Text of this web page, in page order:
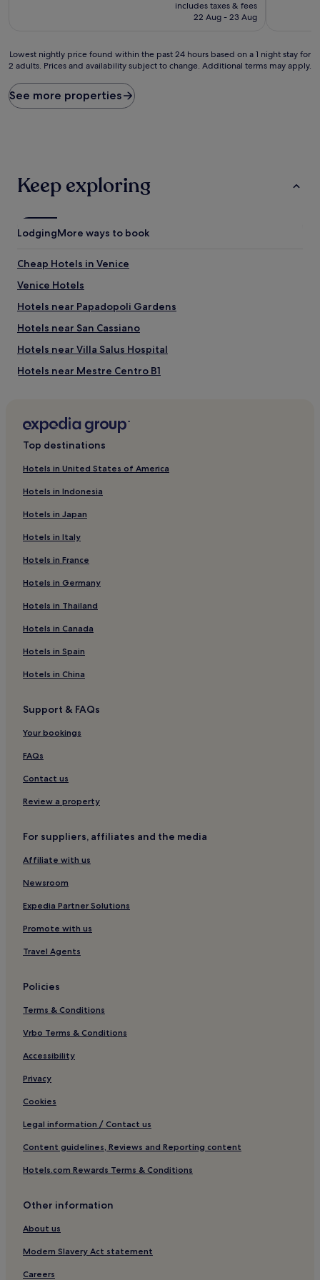
is
includes taxes & fees
22 Aug - 23 Aug
Lowest
nightly
found
within
on
night
stay
adults.
Prices
availability
subject
change.
terms
Lowest nightly price found within the past 24 hours based on a 1 night stay for
2 adults. Prices and availability subject to change. Additional terms may apply.
See more properties
Keep exploring
LodgingMore ways to book
Cheap Hotels in Venice
Venice Hotels
Hotels near Papadopoli Gardens
Hotels near San Cassiano
Hotels near Villa Salus Hospital
Hotels near Mestre Centro B1
Carpenedo Hotels
Hotels near San Giuliano Park
Hotels near Venezia Mestre Station
Hotels near Porto Marghera
Hotels near Guglie Bridge
Tessera Hotels
Mestre City Center Hotels
Hotels near Venice-Mestre Station
Hotels near Church of Santa Maria Assunta
San Marco Hotels
Hotels near Venezia Ferryport Station
Luxury Hotels in Veneto
Beach Hotels in Veneto
Family Hotels in Veneto
Resorts & Hotels with Spas in Veneto
Hotels near Palazzo Labia
Hotels near Campo dei Mori
Hotels near Ca'Pesaro
Venezia-Murano-Burano Hotels
Hotels near Venice Marina
Santa Croce Hotels
Hotels near Port of Venice
Hotels near Venezia Mestre Tram Stop
Hotels near San Stae
Hotels near Fondazione Prada
Hotels near Venice Mestre Ospedale Station
Hotels near Venice
Hotels with Free Breakfast near Zattere
Cheap Hotels near Zattere
Family Hotels near Zattere
Resorts & Hotels with Spas near Zattere
Hotels near Scalzi Bridge
Hotels near Oratorio dei Crociferi
Top destinations
Hotels in United States of America
Hotels in Indonesia
Hotels in Japan
Hotels in Italy
Hotels in France
Hotels in Germany
Hotels in Thailand
Hotels in Canada
Hotels in Spain
Hotels in China
Support & FAQs
Your bookings
FAQs
Contact us
Review a property
For suppliers, affiliates and the media
Affiliate with us
Newsroom
Expedia Partner Solutions
Promote with us
Travel Agents
Policies
Terms & Conditions
Vrbo Terms & Conditions
Accessibility
Privacy
Cookies
Legal information / Contact us
Content guidelines, Reviews and Reporting content
Hotels.com Rewards Terms & Conditions
Other information
About us
Modern Slavery Act statement
Careers